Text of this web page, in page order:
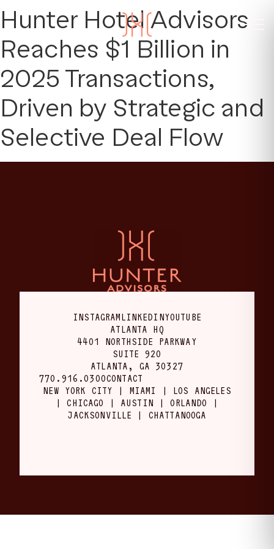
Hunter Hotel Advisors
Reaches $1 Billion in
2025 Transactions,
Driven by Strategic and
Selective Deal Flow
INSTAGRAMLINKEDINYOUTUBE
ATLANTA HQ
4401 NORTHSIDE PARKWAY
SUITE 920
ATLANTA, GA 30327
770.916.0300CONTACT
NEW YORK CITY | MIAMI | LOS ANGELES
| CHICAGO | AUSTIN | ORLANDO |
JACKSONVILLE | CHATTANOOGA